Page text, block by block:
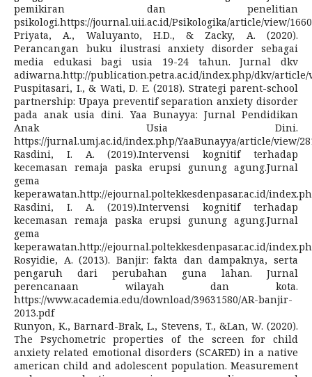
pemikiran dan penelitian
psikologi.https://journal.uii.ac.id/Psikologika/article/view/
Priyata, A., Waluyanto, H.D., & Zacky, A. (2020).
Perancangan buku ilustrasi anxiety disorder sebagai
media edukasi bagi usia 19-24 tahun. Jurnal dkv
adiwarna.http://publication.petra.ac.id/index.php/dkv/article/
Puspitasari, I., & Wati, D. E. (2018). Strategi parent-school
partnership: Upaya preventif separation anxiety disorder
pada anak usia dini. Yaa Bunayya: Jurnal Pendidikan
Anak Usia Dini.
https://jurnal.umj.ac.id/index.php/YaaBunayya/article/view/
Rasdini, I. A. (2019).Intervensi kognitif terhadap
kecemasan remaja paska erupsi gunung agung.Jurnal
gema
keperawatan.http://ejournal.poltekkesdenpasar.ac.id/
Rasdini, I. A. (2019).Intervensi kognitif terhadap
kecemasan remaja paska erupsi gunung agung.Jurnal
gema
keperawatan.http://ejournal.poltekkesdenpasar.ac.id/
Rosyidie, A. (2013). Banjir: fakta dan dampaknya, serta
pengaruh dari perubahan guna lahan. Jurnal
perencanaan wilayah dan kota.
https://www.academia.edu/download/39631580/AR-banjir-
2013.pdf
Runyon, K., Barnard-Brak, L., Stevens, T., &Lan, W. (2020).
The Psychometric properties of the screen for child
anxiety related emotional disorders (SCARED) in a native
american child and adolescent population. Measurement